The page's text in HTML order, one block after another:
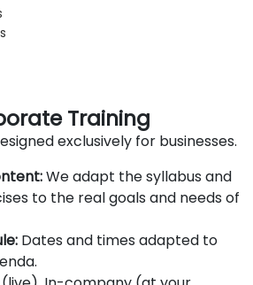
Training
exclusively for businesses.
We adapt the syllabus and
to the real goals and needs of
Dates and times adapted to